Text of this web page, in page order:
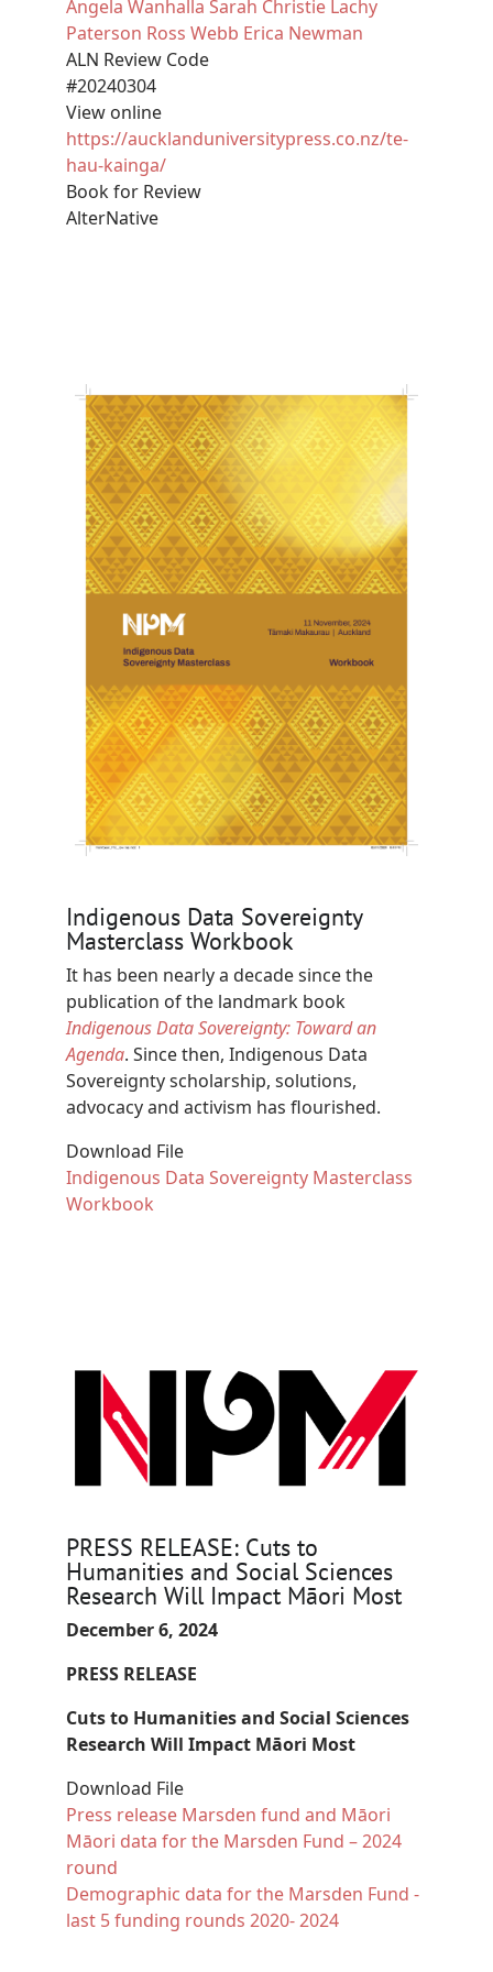
Angela Wanhalla Sarah Christie Lachy
Paterson Ross Webb Erica Newman
ALN Review Code
#20240304
View online
https://aucklanduniversitypress.co.nz/te-
hau-kainga/
Book for Review
AlterNative
Image
Indigenous Data Sovereignty
Masterclass Workbook
It has been nearly a decade since the
publication of the landmark book
Indigenous Data Sovereignty: Toward an
Agenda. Since then, Indigenous Data
Sovereignty scholarship, solutions,
advocacy and activism has flourished.
Download File
Document
Indigenous Data Sovereignty Masterclass
Workbook
Image
PRESS RELEASE: Cuts to
Humanities and Social Sciences
Research Will Impact Māori Most
December 6, 2024
PRESS RELEASE
Cuts to Humanities and Social Sciences
Research Will Impact Māori Most
Download File
Document
Press release Marsden fund and Māori
Document
Māori data for the Marsden Fund – 2024
round
Document
Demographic data for the Marsden Fund -
last 5 funding rounds 2020- 2024